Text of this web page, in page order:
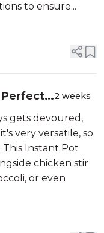
to ensure...
Perfect,
2 weeks
gets devoured,
very versatile, so
This Instant Pot
chicken stir
or even